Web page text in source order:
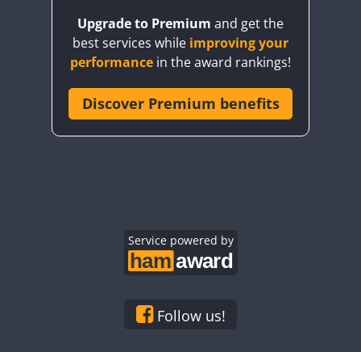
CQ3WWA
CR6WWA
Upgrade to Premium and get the
best services while improving your
performance in the award rankings!
Discover Premium benefits
Service powered by
Follow us!